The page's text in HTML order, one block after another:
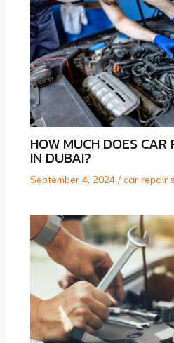
HOW MUCH DOES CAR
IN DUBAI?
September 4, 2024 /car repair